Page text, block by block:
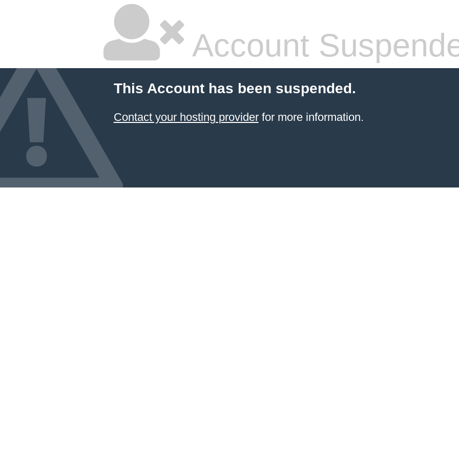
Account
This Account has been suspended.
Contact your hosting providerfor more information.